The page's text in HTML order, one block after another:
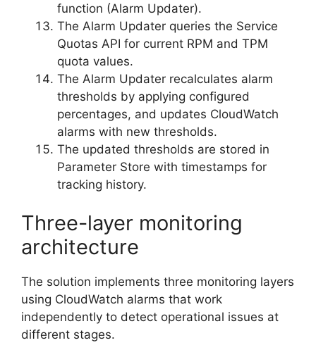
function (Alarm Updater).
The Alarm Updater queries the Service
Quotas API for current RPM and TPM
quota values.
The Alarm Updater recalculates alarm
thresholds by applying configured
percentages, and updates CloudWatch
alarms with new thresholds.
The updated thresholds are stored in
Parameter Store with timestamps for
tracking history.
Three-layer monitoring
architecture
The solution implements three monitoring layers
using CloudWatch alarms that work
independently to detect operational issues at
different stages.